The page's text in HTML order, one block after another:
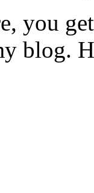
you
blog.